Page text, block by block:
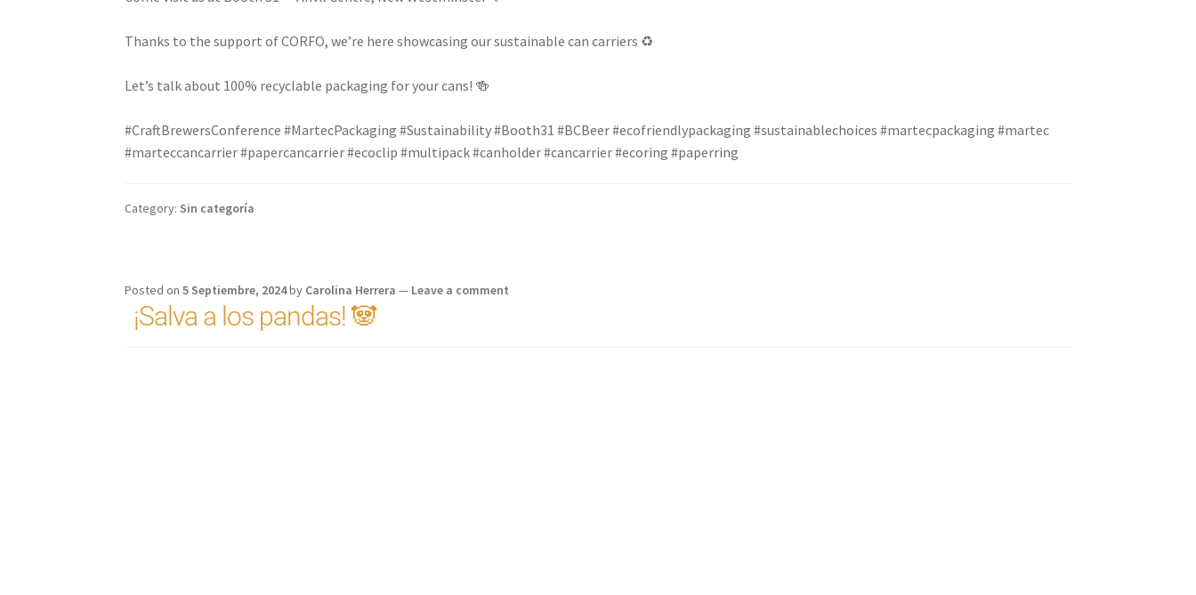
Thanks to the support of CORFO, we’re here showcasing our sustainable can carriers ♻️
Let’s talk about 100% recyclable packaging for your cans! 🍻
#CraftBrewersConference #MartecPackaging #Sustainability#Booth31 #BCBeer#ecofriendlypackaging #sustainablechoices #martecpackaging #martec
#marteccancarrier#papercancarrier#ecoclip #multipack#canholder#cancarrier#ecoring #paperring
Category: Sin categoría
Posted on5 Septiembre, 2024by Carolina Herrera — Leave a comment
¡Salva a los pandas! 🐼